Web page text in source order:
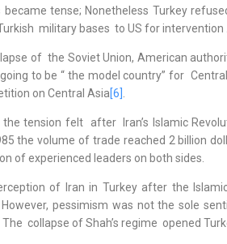
became tense; Nonetheless Turkey
military bases to US for intervention .
of the Soviet Union, American
to be “ the model country” for
on Central Asia[6]
felt after Iran’s Islamic
the volume of trade reached 2 billion
of experienced leaders on both sides.
of Iran in Turkey after the
pessimism was not the sole
collapse of Shah’s regime opened